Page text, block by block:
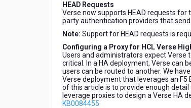
HEAD Requests
Verse now supports HEAD requests
party authentication providers that
Note: Support for HEAD requests is
Configuring a Proxy for HCL Verse
Users and administrators expect Verse
critical. In a HA deployment, Verse can
users can be routed to another. We
Verse deployment that leverages an F5
of this article is to provide enough
leverage proxies to design a Verse HA
KB0084455